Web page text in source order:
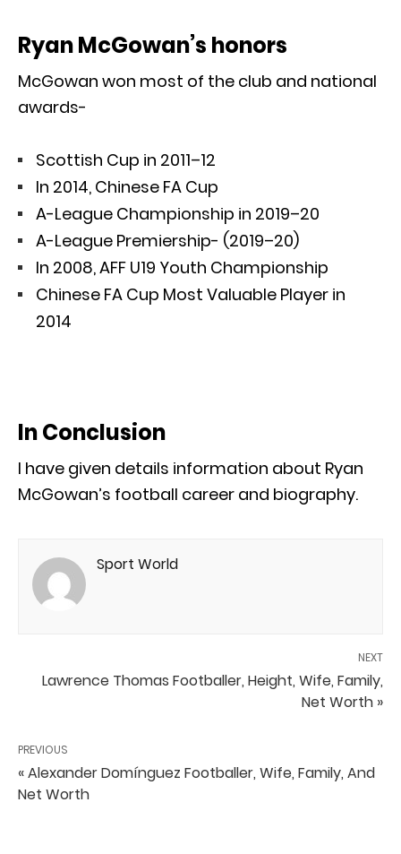
Ryan McGowan’s honors
McGowan won most of the club and national
awards-
Scottish Cup in 2011–12
In 2014, Chinese FA Cup
A-League Championship in 2019–20
A-League Premiership- (2019–20)
In 2008, AFF U19 Youth Championship
Chinese FA Cup Most Valuable Player in
2014
In Conclusion
I have given details information about Ryan
McGowan’s football career and biography.
Sport World
NEXT
Lawrence Thomas Footballer, Height, Wife, Family,
Net Worth »
PREVIOUS
« Alexander Domínguez Footballer, Wife, Family, And
Net Worth